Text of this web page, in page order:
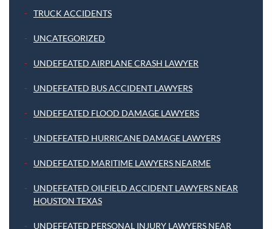
TRUCK ACCIDENTS
UNCATEGORIZED
UNDEFEATED AIRPLANE CRASH LAWYER
UNDEFEATED BUS ACCIDENT LAWYERS
UNDEFEATED FLOOD DAMAGE LAWYERS
UNDEFEATED HURRICANE DAMAGE LAWYERS
UNDEFEATED MARITIME LAWYERS NEARME
UNDEFEATED OILFIELD ACCIDENT LAWYERS NEAR
HOUSTON TEXAS
UNDEFEATED PERSONAL INJURY LAWYERS NEAR